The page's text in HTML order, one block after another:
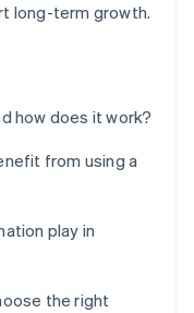
long-term growth.
how does it work?
from using a
play in
the right